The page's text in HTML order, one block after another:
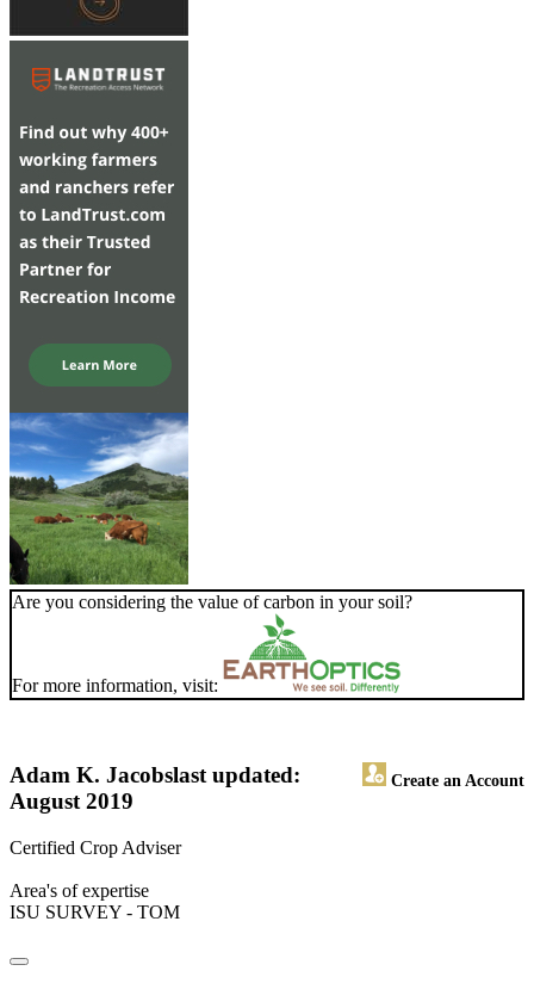
Are you considering the value of carbon in your soil?
For more information, visit:
Adam K. Jacobs Create an Account
last updated:
August 2019
Certified Crop Adviser
Area's of expertise
ISU SURVEY - TOM